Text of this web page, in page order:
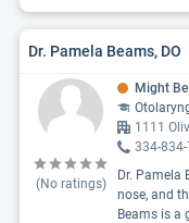
Dr. Pamela Beams, DO
(No ratings)
Might
1111
334-834-
Dr. Pamela
nose, and
Beams is a